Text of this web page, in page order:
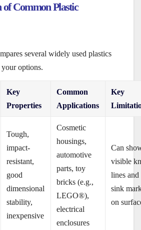
Common Plastic
several widely used plastics
options.
Key
Properties
Common
Applications
Key
Tough,
impact-
resistant,
good
dimensional
stability,
inexpensive
Cosmetic
housings,
automotive
parts, toy
bricks (e.g.,
LEGO®),
electrical
enclosures
Can
visible
lines and
sink
on